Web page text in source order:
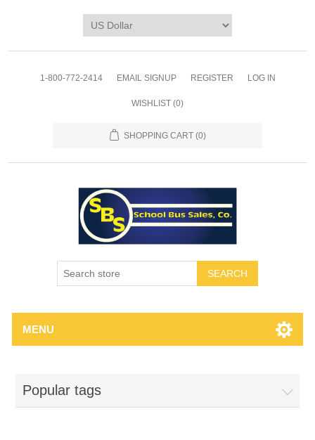
1-800-772-2414 EMAIL SIGNUP REGISTER LOG IN
WISHLIST (0)
SHOPPING CART (0)
SEARCH
MENU
Popular tags